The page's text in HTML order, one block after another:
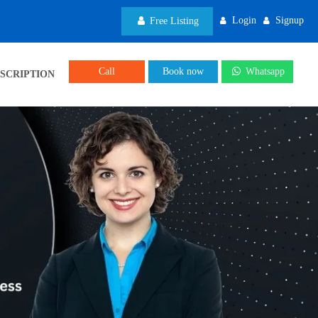
Free Listing Login Signup
Call Book now Whatsapp